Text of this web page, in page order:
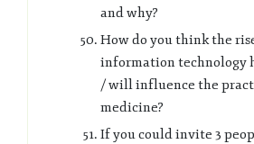
and why?
How do you think the
information technology
/ will influence the
medicine?
If you could invite 3